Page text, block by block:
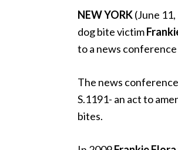
NEW YORK(June
dog bite victim
to a news
The news
S.1191- an act to
bites.